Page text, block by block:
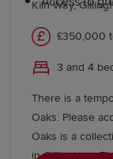
Education
primary
and St Mary's
secondary
Kiln Way,
£350,000
3 and 4
There is a
Oaks. Please
Oaks is a
in Gillingham.